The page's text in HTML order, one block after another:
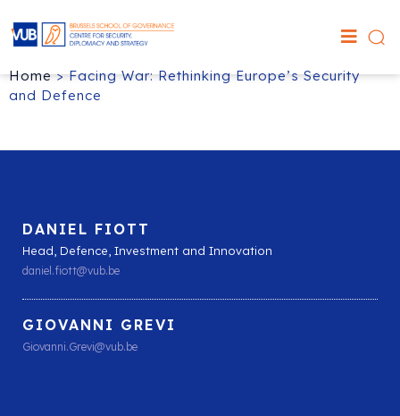
Home>Facing War: Rethinking Europe’s Security
and Defence
DANIEL FIOTT
Head, Defence, Investment and Innovation
daniel.fiott@vub.be
GIOVANNI GREVI
Giovanni.Grevi@vub.be